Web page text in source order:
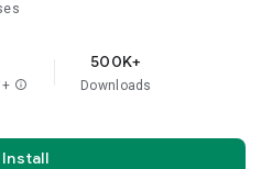
info
500K+
Downloads
Install